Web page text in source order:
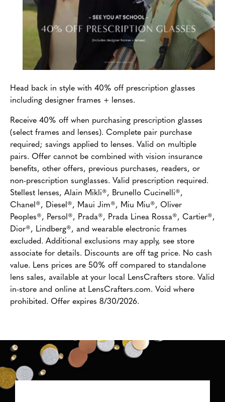
Head back in style with 40% off prescription glasses
including designer frames + lenses.
Receive 40% off when purchasing prescription glasses
(select frames and lenses). Complete pair purchase
required; savings applied to lenses. Valid on multiple
pairs. Offer cannot be combined with vision insurance
benefits, other offers, previous purchases, readers, or
non-prescription sunglasses. Valid prescription required.
Stellest lenses, Alain Mikli®, Brunello Cucinelli®,
Chanel®, Diesel®, Maui Jim®, Miu Miu®, Oliver
Peoples®, Persol®, Prada®, Prada Linea Rossa®, Cartier®,
Dior®, Lindberg®, and wearable electronic frames
excluded. Additional exclusions may apply, see store
associate for details. Discounts are off tag price. No cash
value. Lens prices are 50% off compared to standalone
lens sales, available at your local LensCrafters store. Valid
in-store and online at LensCrafters.com. Void where
prohibited. Offer expires 8/30/2026.